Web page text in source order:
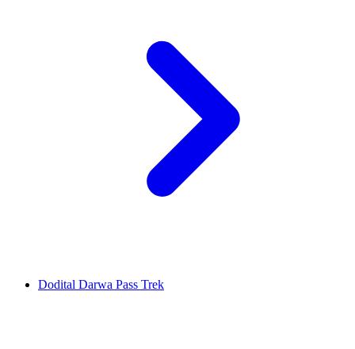
Dodital Darwa Pass Trek